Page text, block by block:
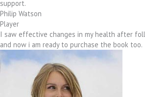
support.
Philip Watson
Player
I saw effective changes in my health after
and now i am ready to purchase the book too.